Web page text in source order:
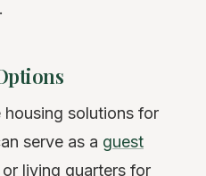
solutions for
serve as a guest
living quarters for